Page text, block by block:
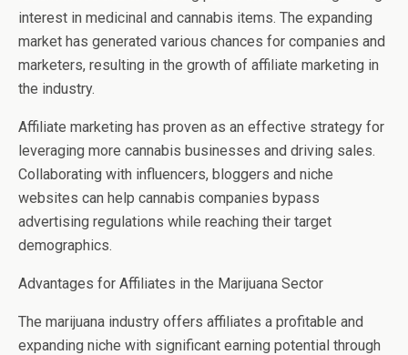
interest in medicinal and cannabis items. The expanding
market has generated various chances for companies and
marketers, resulting in the growth of affiliate marketing in
the industry.
Affiliate marketing has proven as an effective strategy for
leveraging more cannabis businesses and driving sales.
Collaborating with influencers, bloggers and niche
websites can help cannabis companies bypass
advertising regulations while reaching their target
demographics.
Advantages for Affiliates in the Marijuana Sector
The marijuana industry offers affiliates a profitable and
expanding niche with significant earning potential through